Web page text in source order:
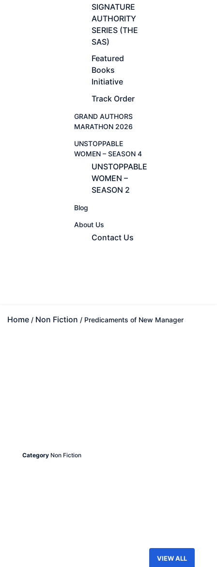
SIGNATURE
AUTHORITY
SERIES (THE
SAS)
Featured
Books
Initiative
Track Order
GRAND AUTHORS
MARATHON 2026
UNSTOPPABLE
WOMEN – SEASON 4
UNSTOPPABLE
WOMEN –
SEASON 2
Blog
About Us
Contact Us
Home / Non Fiction / Predicaments of New Manager
Category Non Fiction
VIEW ALL